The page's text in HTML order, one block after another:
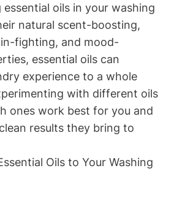
oils in your washing
natural scent-boosting,
fighting, and mood-
essential oils can
experience to a whole
with different oils
ones work best for you and
results they bring to